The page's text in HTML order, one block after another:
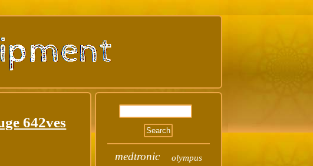
642ves
medtronic olympus